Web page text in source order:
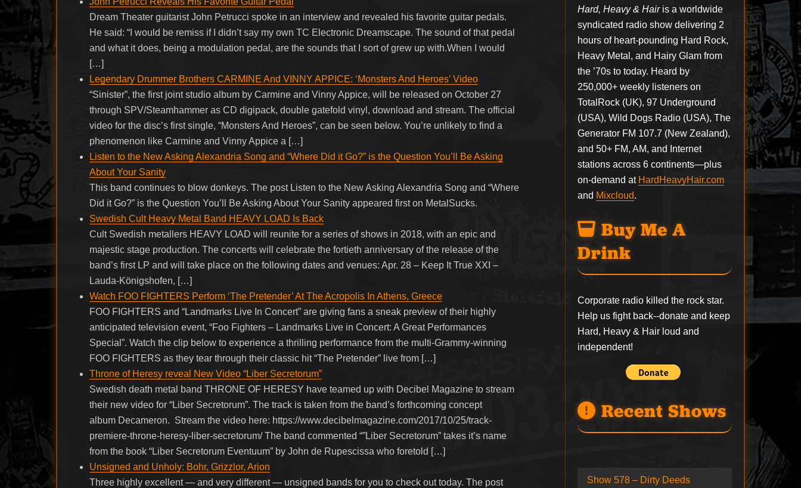
Dream Theater guitarist John Petrucci spoke in an interview and revealed his favorite guitar pedals.
He said: “I would be remiss if I didn’t say my own TC Electronic Dreamscape. The sound of that pedal
and what it does, being a modulation pedal, are the sounds that I sort of grew up with.When I would
[…]
Legendary Drummer Brothers CARMINE And VINNY APPICE: ‘Monsters And Heroes’ Video
“Sinister”, the first joint studio album by Carmine and Vinny Appice, will be released on October 27
through SPV/Steamhammer as CD digipack, double gatefold vinyl, download and stream. The official
video for the disc’s first single, “Monsters And Heroes”, can be seen below. You’re unlikely to find a
phenomenon like Carmine and Vinny Appice a […]
Listen to the New Asking Alexandria Song and “Where Did it Go?” is the Question You’ll Be Asking
About Your Sanity
This band continues to blow donkeys. The post Listen to the New Asking Alexandria Song and “Where
Did it Go?” is the Question You’ll Be Asking About Your Sanity appeared first on MetalSucks.
Swedish Cult Heavy Metal Band HEAVY LOAD Is Back
Cult Swedish metallers HEAVY LOAD will reunite for a series of shows in 2018, with an epic and
majestic stage production. The concerts will celebrate the fortieth anniversary of the release of the
band’s first LP and will take place on the following dates and venues: Apr. 28 – Keep It True XXI –
Lauda-Königshofen, […]
Watch FOO FIGHTERS Perform ‘The Pretender’ At The Acropolis In Athens, Greece
FOO FIGHTERS and “Landmarks Live In Concert” are giving fans a sneak preview of their highly
anticipated television event, “Foo Fighters – Landmarks Live in Concert: A Great Performances
Special”. Watch the clip below to experience a thrilling performance from the multi-Grammy-winning
FOO FIGHTERS as they tear through their classic hit “The Pretender” live from […]
Throne of Heresy reveal New Video “Liber Secretorum”
Swedish death metal band THRONE OF HERESY have teamed up with Decibel Magazine to stream
their new video for “Liber Secretorum”. The track is taken from the band’s forthcoming concept
album Decameron. Stream the video here: https://www.decibelmagazine.com/2017/10/25/track-
premiere-throne-heresy-liber-secretorum/ The band commented “”Liber Secretorum” takes it’s name
from the book “Liber Secretorum Eventuum” by John de Rupescissa who foretold […]
Unsigned and Unholy: Bohr, Grizzlor, Arion
Three highly excellent — and very different — unsigned bands for you to check out today. The post
Hard, Heavy & Hairis a worldwide
syndicated radio show delivering 2
hours of heart-pounding Hard Rock,
Heavy Metal, and Hairy Glam from
the ’70s to today. Heard by
250,000+ weekly listeners on
TotalRock (UK), 97 Underground
(USA), Wild Dogs Radio (USA), The
Generator FM 107.7 (New Zealand),
and 50+ FM, AM, and Internet
stations across 6 continents—plus
on-demand at HardHeavyHair.com
and Mixcloud.
Buy Me A
Drink
Corporate radio killed the rock star.
Help us fight back--donate and keep
Hard, Heavy & Hair loud and
independent!
Recent Shows
Show 578 – Dirty Deeds